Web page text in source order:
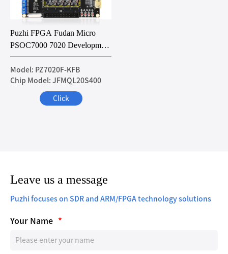
Puzhi FPGA Fudan Micro
PSOC7000 7020 Development
Board
Model: PZ7020F-KFB
Chip Model: JFMQL20S400
Click
Leave us a message
Puzhi focuses on SDR and ARM/FPGA technology solutions
Your Name *